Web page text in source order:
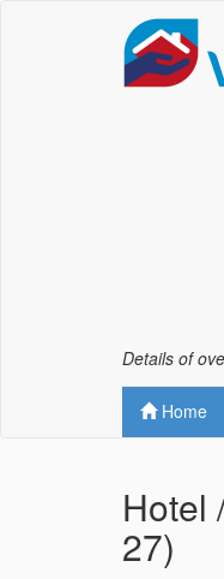
Details of
Home
Hotel
27)